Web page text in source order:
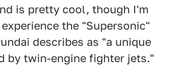
is pretty cool, though I'm
the "Supersonic"
describes as "a unique
by twin-engine fighter jets."